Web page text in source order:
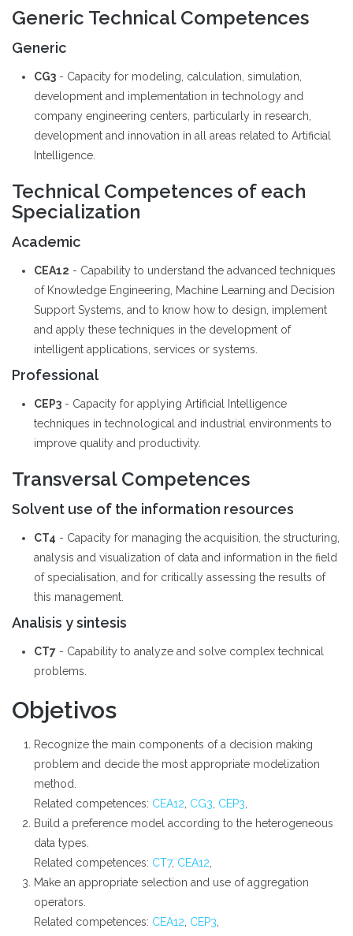
Generic Technical Competences
Generic
CG3 - Capacity for modeling, calculation, simulation,
development and implementation in technology and
company engineering centers, particularly in research,
development and innovation in all areas related to Artificial
Intelligence.
Technical Competences of each
Specialization
Academic
CEA12 - Capability to understand the advanced techniques
of Knowledge Engineering, Machine Learning and Decision
Support Systems, and to know how to design, implement
and apply these techniques in the development of
intelligent applications, services or systems.
Professional
CEP3 - Capacity for applying Artificial Intelligence
techniques in technological and industrial environments to
improve quality and productivity.
Transversal Competences
Solvent use of the information resources
CT4 - Capacity for managing the acquisition, the structuring,
analysis and visualization of data and information in the field
of specialisation, and for critically assessing the results of
this management.
Analisis y sintesis
CT7 - Capability to analyze and solve complex technical
problems.
Objetivos
Recognize the main components of a decision making
problem and decide the most appropriate modelization
method.
Related competences: CEA12 CG3 CEP3
Build a preference model according to the heterogeneous
data types.
Related competences: CT7, CEA12
Make an appropriate selection and use of aggregation
operators.
Related competences: CEA12 CEP3